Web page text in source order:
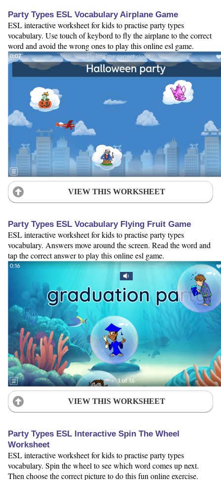
Party Types ESL Vocabulary Airplane Game
ESL interactive worksheet for kids to practise party types
vocabulary. Use touch of keybord to fly the airplane to the correct
word and avoid the wrong ones to play this online esl game.
VIEW THIS WORKSHEET
Party Types ESL Vocabulary Flying Fruit Game
ESL interactive worksheet for kids to practise party types
vocabulary. Answers move around the screen. Read the word and
tap the correct answer to play this online esl game.
VIEW THIS WORKSHEET
Party Types ESL Interactive Spin The Wheel
Worksheet
ESL interactive worksheet for kids to practise party types
vocabulary. Spin the wheel to see which word comes up next.
Then choose the correct picture to do this fun online exercise.